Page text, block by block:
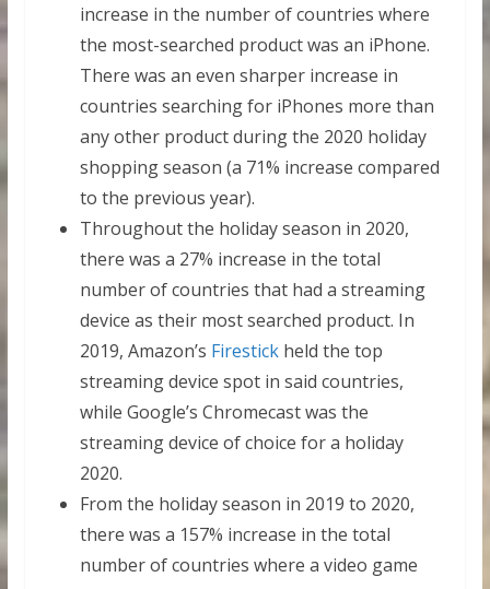
increase in the number of countries where
the most-searched product was an iPhone.
There was an even sharper increase in
countries searching for iPhones more than
any other product during the 2020 holiday
shopping season (a 71% increase compared
to the previous year).
Throughout the holiday season in 2020,
there was a 27% increase in the total
number of countries that had a streaming
device as their most searched product. In
2019, Amazon’s Firestickheld the top
streaming device spot in said countries,
while Google’s Chromecast was the
streaming device of choice for a holiday
2020.
From the holiday season in 2019 to 2020,
there was a 157% increase in the total
number of countries where a video game